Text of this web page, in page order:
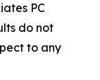
PC
do not
to any